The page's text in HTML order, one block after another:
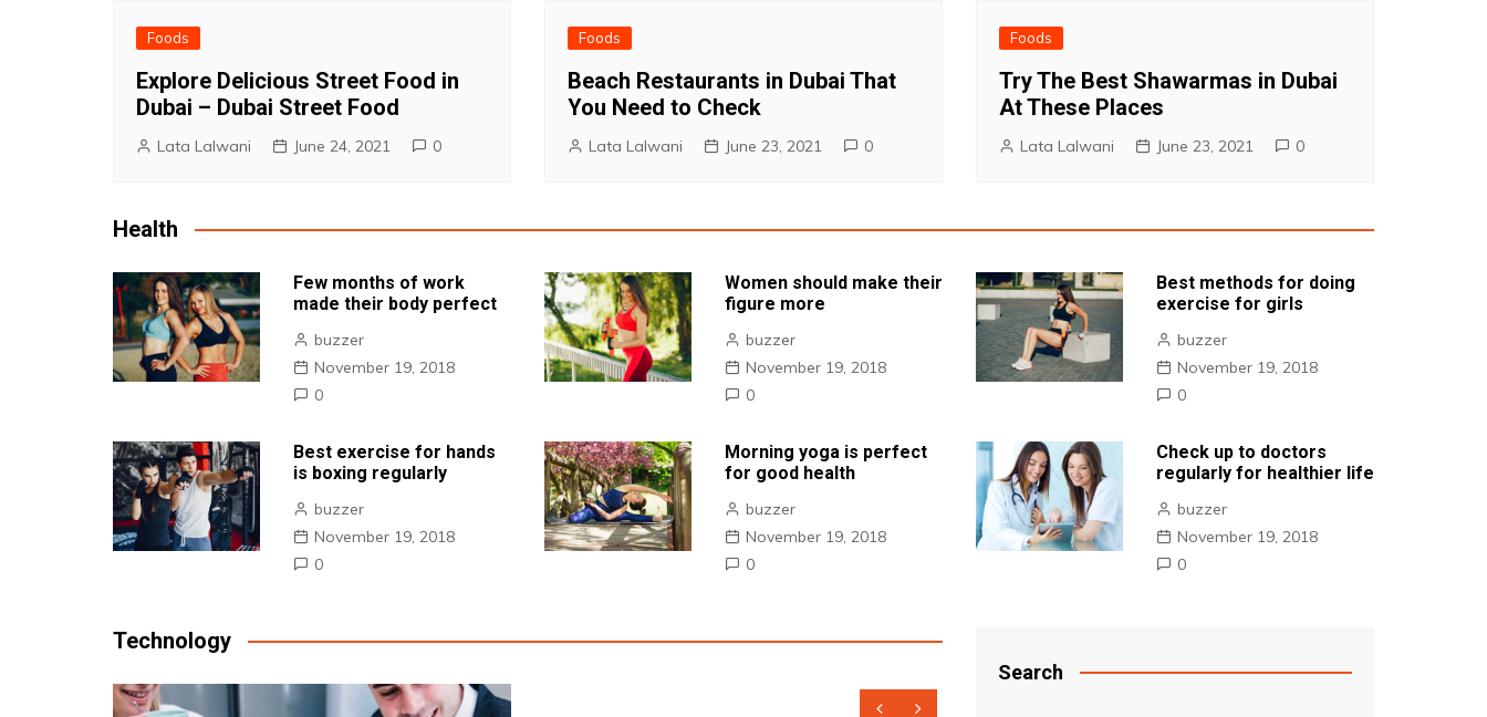
Foods
Explore Delicious Street Food in
Dubai – Dubai Street Food
Lata Lalwani June 24, 2021 0
Foods
Beach Restaurants in Dubai That
You Need to Check
Lata Lalwani June 23, 2021 0
Foods
Try The Best Shawarmas in Dubai
At These Places
Lata Lalwani June 23, 2021 0
Health
Few months of work
made their body perfect
buzzer
November 19, 2018
0
Women should make their
figure more
buzzer
November 19, 2018
0
Best methods for doing
exercise for girls
buzzer
November 19, 2018
0
Best exercise for hands
is boxing regularly
buzzer
November 19, 2018
0
Morning yoga is perfect
for good health
buzzer
November 19, 2018
0
Check up to doctors
regularly for healthier life
buzzer
November 19, 2018
0
Technology
Search